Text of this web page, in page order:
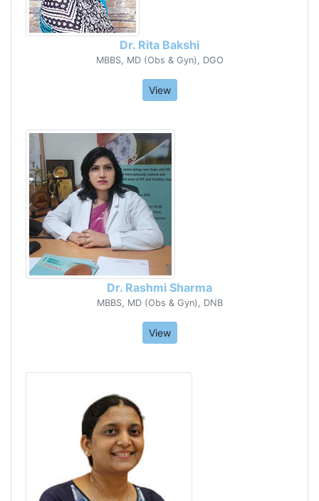
Dr. Rita Bakshi
MBBS, MD (Obs & Gyn), DGO
View
Dr. Rashmi Sharma
MBBS, MD (Obs & Gyn), DNB
View